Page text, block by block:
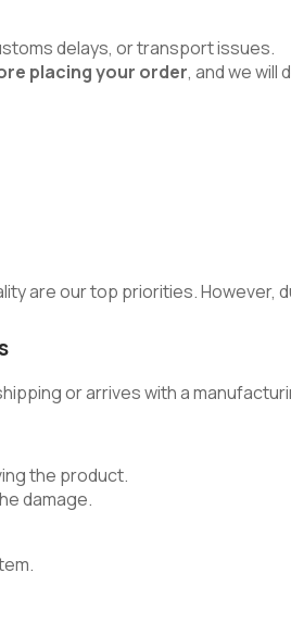
delays, or transport issues.
placing your order, and we will
are our top priorities.
or arrives with a
the product.
damage.